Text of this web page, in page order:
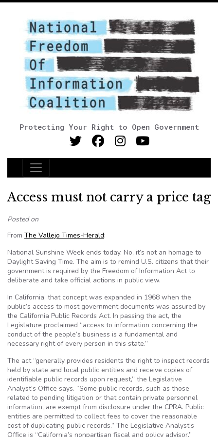
Protecting Your Right to Open Government
Main Navigation
Access must not carry a price tag
Posted on
From The Vallejo Times-Herald:
National Sunshine Week ends today. No, it’s not an homage to
Daylight Saving Time. The aim is to remind U.S. citizens that their
government is required by the Freedom of Information Act to
deliberate and take official actions in public view.
In California, that concept was expanded in 1968 when the
public’s access to most government documents was assured by
the California Public Records Act. In passing the act, the
Legislature proclaimed “access to information concerning the
conduct of the people’s business is a fundamental and
necessary right of every person in this state.”
The act “generally provides residents the right to inspect records
held by state and local public entities and receive copies of
identifiable public records upon request,” the Legislative
Analyst’s Office says. “Some public records, such as those
related to pending litigation or that contain private personnel
information, are exempt from disclosure under the CPRA. Public
entities are permitted to collect fees to cover the reasonable
cost of duplicating public records.” The Legislative Analyst’s
Office is “California’s nonpartisan fiscal and policy advisor,”